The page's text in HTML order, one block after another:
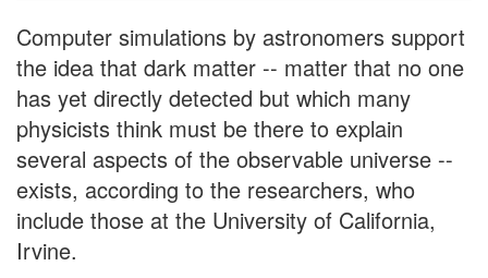
Computer simulations by astronomers support
the idea that dark matter -- matter that no one
has yet directly detected but which many
physicists think must be there to explain
several aspects of the observable universe --
exists, according to the researchers, who
include those at the University of California,
Irvine.